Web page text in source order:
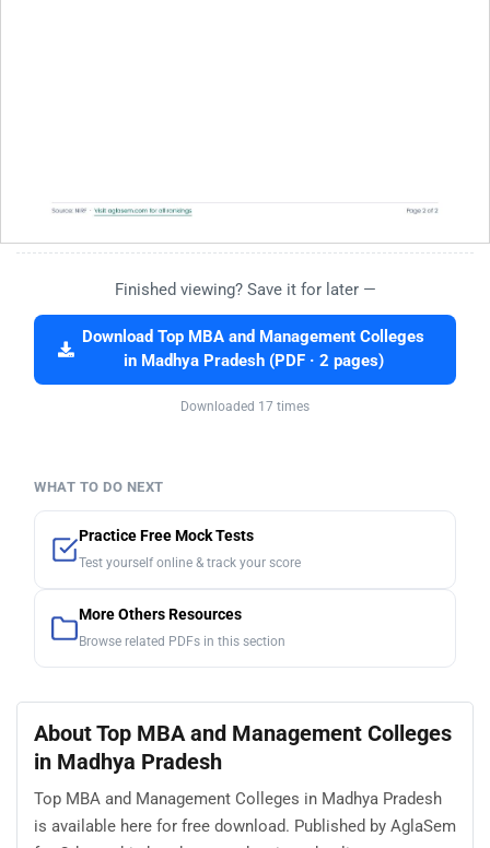
Finished viewing? Save it for later —
Download Top MBA and Management Colleges
in Madhya Pradesh (PDF · 2 pages)
Downloaded 17 times
WHAT TO DO NEXT
Practice Free Mock Tests
Test yourself online & track your score
More Others Resources
Browse related PDFs in this section
About Top MBA and Management Colleges
in Madhya Pradesh
Top MBA and Management Colleges in Madhya Pradesh
is available here for free download. Published by AglaSem